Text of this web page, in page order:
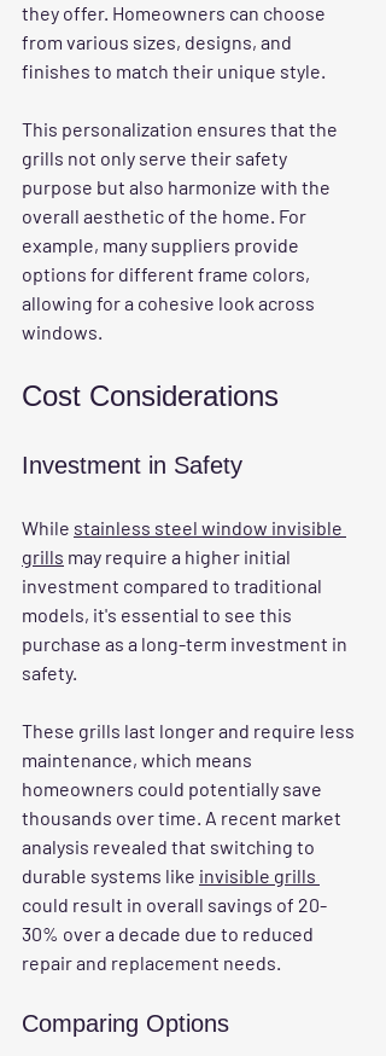
they offer. Homeowners can choose
from various sizes, designs, and
finishes to match their unique style.
This personalization ensures that the
grills not only serve their safety
purpose but also harmonize with the
overall aesthetic of the home. For
example, many suppliers provide
options for different frame colors,
allowing for a cohesive look across
windows.
Cost Considerations
Investment in Safety
While stainless steel window invisible
grills may require a higher initial
investment compared to traditional
models, it's essential to see this
purchase as a long-term investment in
safety.
These grills last longer and require less
maintenance, which means
homeowners could potentially save
thousands over time. A recent market
analysis revealed that switching to
durable systems like invisible grills
could result in overall savings of 20-
30% over a decade due to reduced
repair and replacement needs.
Comparing Options